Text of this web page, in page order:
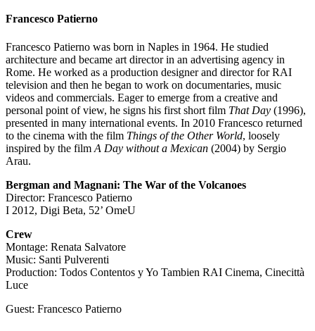
Francesco Patierno
Francesco Patierno was born in Naples in 1964. He studied
architecture and became art director in an advertising agency in
Rome. He worked as a production designer and director for RAI
television and then he began to work on documentaries, music
videos and commercials. Eager to emerge from a creative and
personal point of view, he signs his first short film That Day (1996),
presented in many international events. In 2010 Francesco returned
to the cinema with the film Things of the Other World, loosely
inspired by the film A Day without a Mexican (2004) by Sergio
Arau.
Bergman and Magnani: The War of the Volcanoes
Director: Francesco Patierno
I 2012, Digi Beta, 52’ OmeU
Crew
Montage: Renata Salvatore
Music: Santi Pulverenti
Production: Todos Contentos y Yo Tambien RAI Cinema, Cinecittà
Luce
Guest: Francesco Patierno